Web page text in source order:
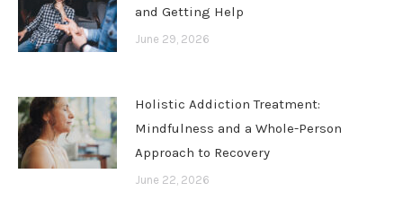
and Getting Help
June 29, 2026
Holistic Addiction Treatment:
Mindfulness and a Whole-Person
Approach to Recovery
June 22, 2026